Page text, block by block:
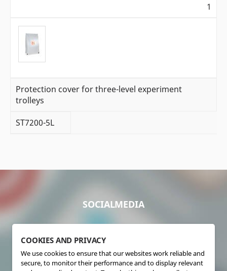
1
Protection cover for three-level experiment
trolleys
ST7200-5L
SOCIALMEDIA
COOKIES AND PRIVACY
We use cookies to ensure that our websites work reliable and
secure, to monitor their performance and to display relevant